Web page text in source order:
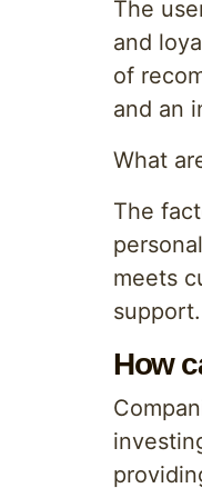
The
and
of
and an
What
The
meets
support.
How